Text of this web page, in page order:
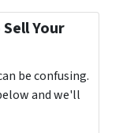
Your
be confusing.
and we'll